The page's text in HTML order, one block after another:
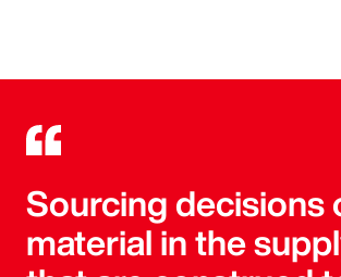
Sourcing decisions
material in the